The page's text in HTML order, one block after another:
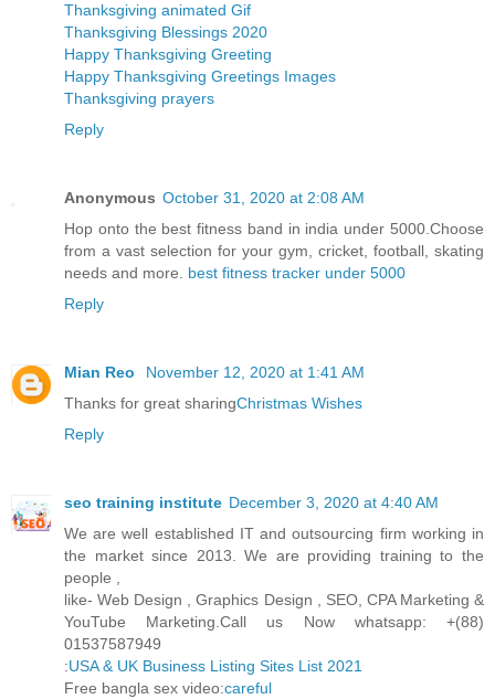
Thanksgiving animated Gif
Thanksgiving Blessings 2020
Happy Thanksgiving Greeting
Happy Thanksgiving Greetings Images
Thanksgiving prayers
Reply
Anonymous October 31, 2020 at 2:08 AM
Hop onto the best fitness band in india under 5000.Choose
from a vast selection for your gym, cricket, football, skating
needs and more. best fitness tracker under 5000
Reply
Mian Reo
November 12, 2020 at 1:41 AM
Thanks for great sharingChristmas Wishes
Reply
seo training institute December 3, 2020 at 4:40 AM
We are well established IT and outsourcing firm working in
the market since 2013. We are providing training to the
people ,
like- Web Design , Graphics Design , SEO, CPA Marketing &
YouTube Marketing.Call us Now whatsapp: +(88)
01537587949
:USA & UK Business Listing Sites List 2021
Free bangla sex video:careful